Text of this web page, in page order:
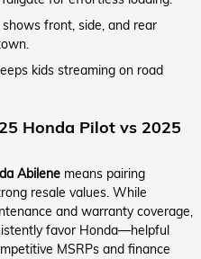
front, side, and rear
kids streaming on road
Honda Pilot vs 2025
Abilene means pairing
resale values. While
and warranty coverage,
favor Honda—helpful
MSRPs and finance